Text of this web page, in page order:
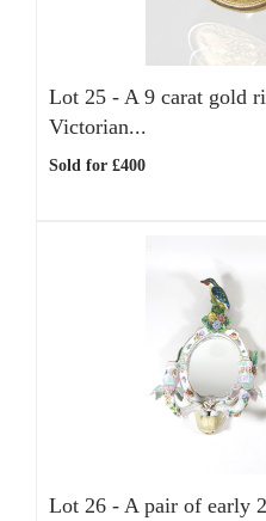
Lot 25 - A 9 carat gold
Victorian...
Sold for £400
Lot 26 - A pair of early